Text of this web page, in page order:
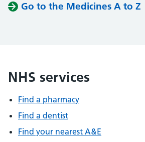
Go to the Medicines A to Z
NHS services
Find a pharmacy
Find a dentist
Find your nearest A&E